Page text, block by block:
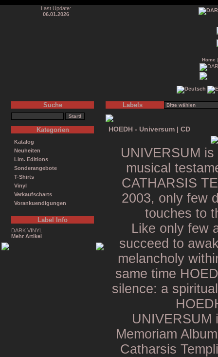
Last Update:
06.01.2026
Home
Suche
Kategorien
Katalog
Neuheiten
Lim. Editions
Sonderangebote
T-Shirts
Vinyl
Verkaufscharts
Vorankuendigungen
Label Info
DARK VINYL
Mehr Artikel
Labels
HOEDH - Universum | CD
UNIVERSUM
musical
CATHARSIS
2003, only few
touches to
Like only few
succeed to
melancholy
same time
silence: a
UNIVERSUM
Memoriam
Catharsis